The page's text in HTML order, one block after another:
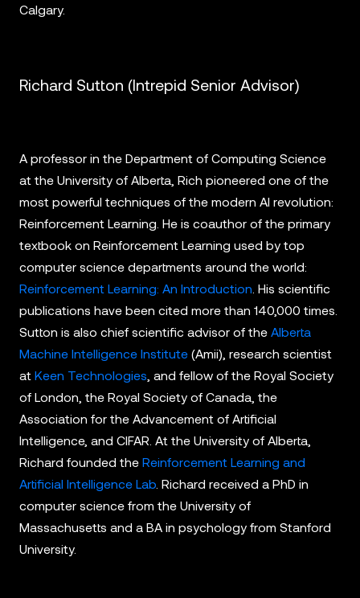
Calgary.
Richard Sutton (Intrepid Senior Advisor)
A professor in the Department of Computing Science
at the University of Alberta, Rich pioneered one of the
most powerful techniques of the modern AI revolution:
Reinforcement Learning. He is coauthor of the primary
textbook on Reinforcement Learning used by top
computer science departments around the world:
Reinforcement Learning: An Introduction . His scientific
publications have been cited more than 140,000 times.
Sutton is also chief scientific advisor of the Alberta
Machine Intelligence Institute(Amii), research scientist
at Keen Technologies , and fellow of the Royal Society
of London, the Royal Society of Canada, the
Association for the Advancement of Artificial
Intelligence, and CIFAR. At the University of Alberta,
Richard founded the Reinforcement Learning and
Artificial Intelligence Lab. Richard received a PhD in
computer science from the University of
Massachusetts and a BA in psychology from Stanford
University.